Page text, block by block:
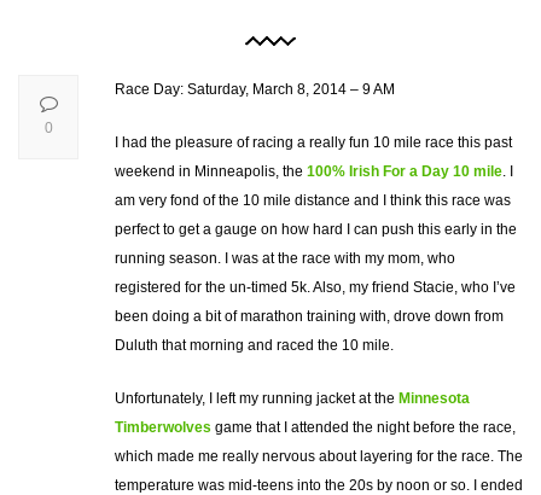
Race Day: Saturday, March 8, 2014 – 9 AM
I had the pleasure of racing a really fun 10 mile race this past
weekend in Minneapolis, the 100% Irish For a Day 10 mile. I
am very fond of the 10 mile distance and I think this race was
perfect to get a gauge on how hard I can push this early in the
running season. I was at the race with my mom, who
registered for the un-timed 5k. Also, my friend Stacie, who I’ve
been doing a bit of marathon training with, drove down from
Duluth that morning and raced the 10 mile.
Unfortunately, I left my running jacket at the Minnesota
Timberwolves game that I attended the night before the race,
which made me really nervous about layering for the race. The
temperature was mid-teens into the 20s by noon or so. I ended
0